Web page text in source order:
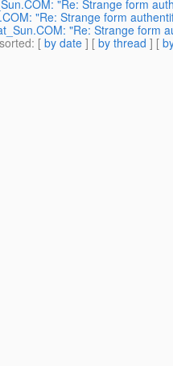
"Re: Strange form
"Re: Strange form
"Re: Strange form
: [ by date ] [ by thread ] [